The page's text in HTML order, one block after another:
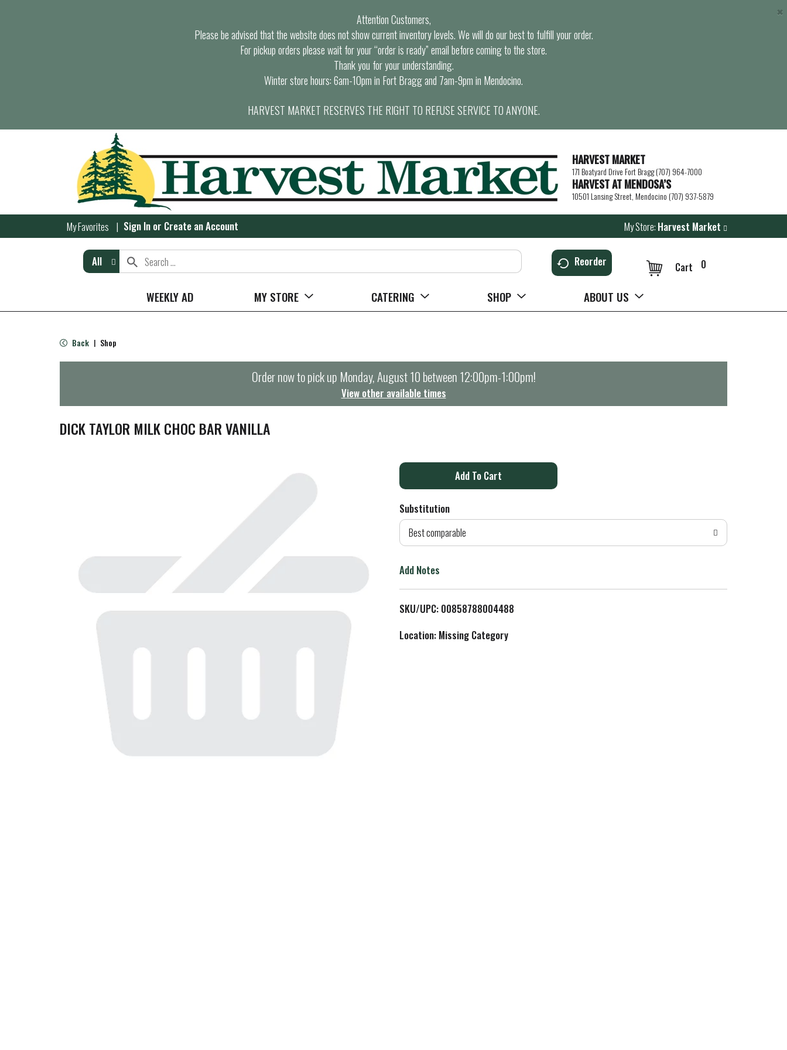
Attention Customers,
Please be advised that the website does not show current inventory levels. We will do our best to fulfill your order.
For pickup orders please wait for your “order is ready” email before coming to the store.
Thank you for your understanding.
Winter store hours: 6am-10pm in Fort Bragg and 7am-9pm in Mendocino.
HARVEST MARKET RESERVES THE RIGHT TO REFUSE SERVICE TO ANYONE.
×
HARVEST MARKET
171 Boatyard Drive Fort Bragg (707) 964-7000
HARVEST AT MENDOSA’S
10501 Lansing Street, Mendocino (707) 937-5879
My Favorites Sign In or Create an Account My Store: Harvest Market
All Reorder 0
Cart
WEEKLY AD MY STORE CATERING SHOP ABOUT US
Back | Shop
Order now to pick up Monday, August 10 between 12:00pm-1:00pm!
View other available times
DICK TAYLOR MILK CHOC BAR VANILLA
A
d
o
L
i
Substitution
Best comparable
Add Notes
SKU/UPC: 00858788004488
Location: Missing Category